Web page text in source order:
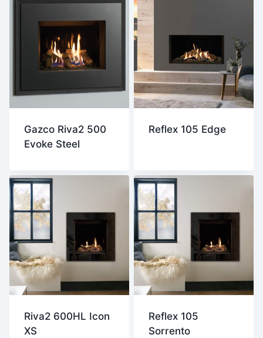
Gazco Riva2 500
Evoke Steel
Reflex 105 Edge
Riva2 600HL Icon
XS
Reflex 105
Sorrento